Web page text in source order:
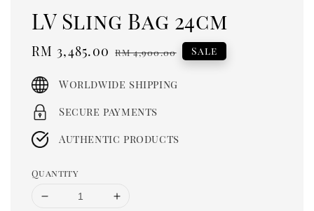
LV Sling Bag 24cm
Sale
RM 3,485.00 Regular
RM 4,900.00 Sale
Worldwide shipping
Secure payments
Authentic products
Quantity